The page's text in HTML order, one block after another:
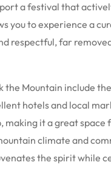
a festival that
you to experience a
respectful, far
the Mountain include
hotels and local
making it a great
climate and
the spirit while